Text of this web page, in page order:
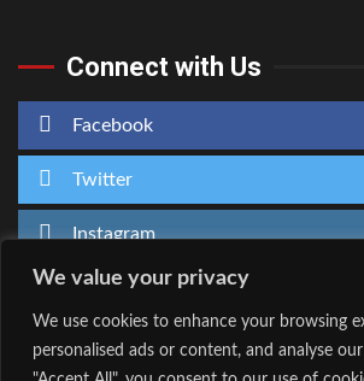
We value your privacy
We use cookies to enhance your browsing
personalised ads or content, and analyse
Connect with Us
Facebook
Twitter
Instagram
Home About Us